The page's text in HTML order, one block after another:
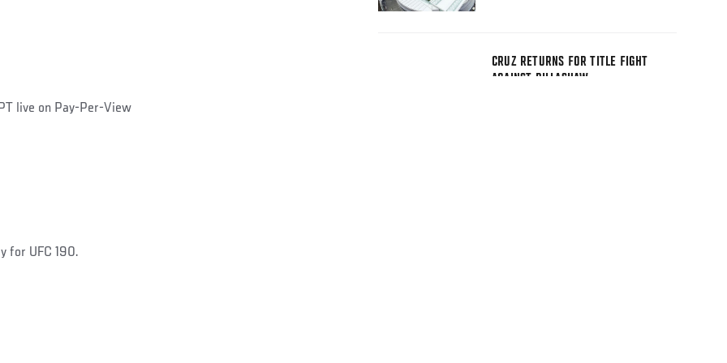
live on Pay-Per-View
for UFC 190.
CRUZ RETURNS FOR TITLE FIGHT
AGAINST DILLASHAW